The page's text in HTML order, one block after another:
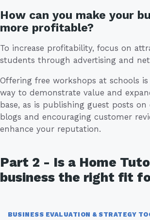
How can you make your
more profitable?
To increase profitability, focus on
students through advertising and
Offering free workshops at schools
way to demonstrate value and
base, as is publishing guest posts on
blogs and encouraging customer
enhance your reputation.
Part 2 - Is a Home
business the right fit
BUSINESS EVALUATION & STRATEGY